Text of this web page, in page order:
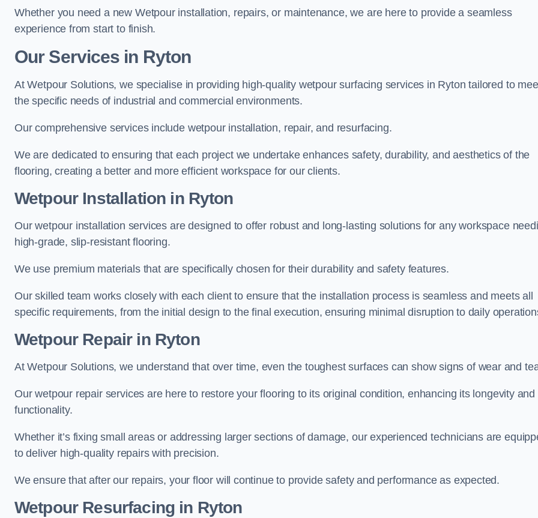
Whether you need a new Wetpour installation, repairs, or maintenance, we are here to provide a seamless
experience from start to finish.
Our Services in Ryton
At Wetpour Solutions, we specialise in providing high-quality wetpour surfacing services in Ryton tailored to
the specific needs of industrial and commercial environments.
Our comprehensive services include wetpour installation, repair, and resurfacing.
We are dedicated to ensuring that each project we undertake enhances safety, durability, and aesthetics of the
flooring, creating a better and more efficient workspace for our clients.
Wetpour Installation in Ryton
Our wetpour installation services are designed to offer robust and long-lasting solutions for any workspace
high-grade, slip-resistant flooring.
We use premium materials that are specifically chosen for their durability and safety features.
Our skilled team works closely with each client to ensure that the installation process is seamless and meets all
specific requirements, from the initial design to the final execution, ensuring minimal disruption to daily
Wetpour Repair in Ryton
At Wetpour Solutions, we understand that over time, even the toughest surfaces can show signs of wear and
Our wetpour repair services are here to restore your flooring to its original condition, enhancing its longevity and
functionality.
Whether it’s fixing small areas or addressing larger sections of damage, our experienced technicians are
to deliver high-quality repairs with precision.
We ensure that after our repairs, your floor will continue to provide safety and performance as expected.
Wetpour Resurfacing in Ryton